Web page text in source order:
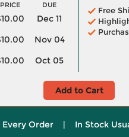
PRICE DUE
Dec 11
Nov 04
Oct 05
Free
Add to Cart
Every Order | In Stock